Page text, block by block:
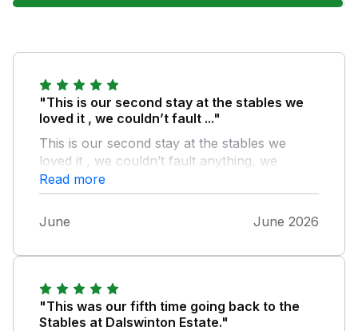
"This is our second stay at the stables we
loved it , we couldn’t fault ..."
This is our second stay at the stables we
loved it , we couldn’t fault anything, we
enjoyed the walks in the mornings, and
enjoyed exploring the area
Read more
June June 2026
"This was our fifth time going back to the
Stables at Dalswinton Estate."